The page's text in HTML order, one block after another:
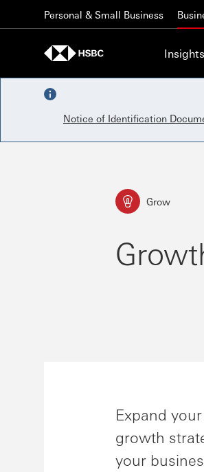
Personal & Small Business
Insights
Notice of Identification
Grow
Expand
growth
your